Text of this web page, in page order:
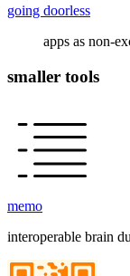
going doorless
apps as non-
smaller tools
memo
interoperable brain